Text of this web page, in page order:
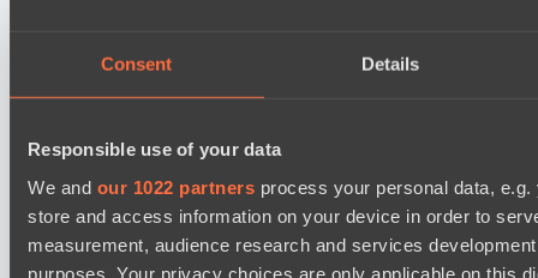
Consent Details
Responsible use of your data
We and our 1022 partners process your personal data,
store and access information on your device in order to
measurement, audience research and services
purposes. Your privacy choices are only applicable on this
Night Force
Team isa
Spirit
Dota 2 Space League 2026 Season 71
Real Eclipse